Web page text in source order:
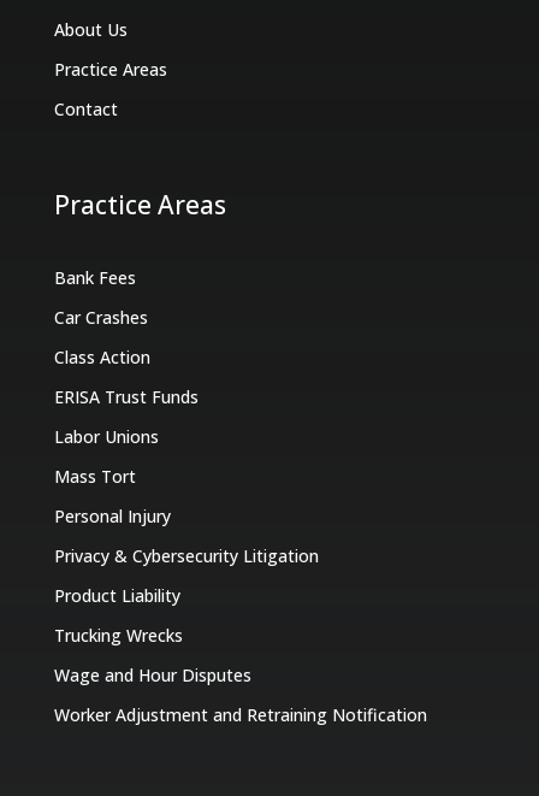
About Us
Practice Areas
Contact
Practice Areas
Bank Fees
Car Crashes
Class Action
ERISA Trust Funds
Labor Unions
Mass Tort
Personal Injury
Privacy & Cybersecurity Litigation
Product Liability
Trucking Wrecks
Wage and Hour Disputes
Worker Adjustment and Retraining Notification